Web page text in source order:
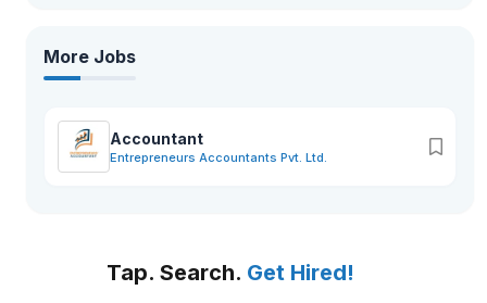
More Jobs
Accountant
Entrepreneurs Accountants Pvt. Ltd.
Tap. Search. Get Hired!